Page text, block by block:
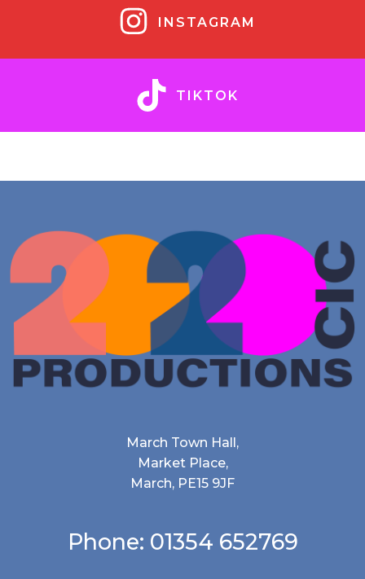
INSTAGRAM
TIKTOK
March Town Hall,
Market Place,
March, PE15 9JF
Phone: 01354 652769